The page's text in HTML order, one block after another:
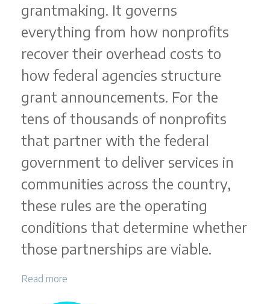
grantmaking. It governs
everything from how nonprofits
recover their overhead costs to
how federal agencies structure
grant announcements. For the
tens of thousands of nonprofits
that partner with the federal
government to deliver services in
communities across the country,
these rules are the operating
conditions that determine whether
those partnerships are viable.
Read more